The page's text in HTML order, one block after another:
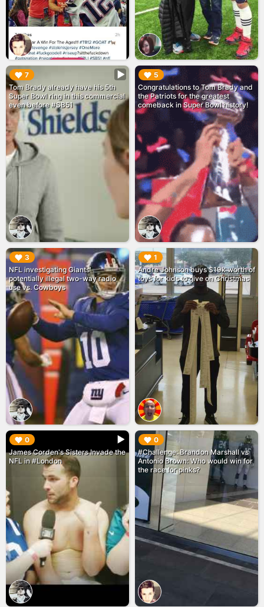
7
Tom Brady already have his 5th
Super Bowl ring in this commercial
even before #SB51
▶︎ 5
Congratulations to Tom Brady and
the Patriots for the greatest
comeback in Super Bowl history!
▶︎
3
NFL investigating Giants'
potentially illegal two-way radio
use vs. Cowboys
▶︎ 1
Andre Johnson buys $19k worth of
toys for kids to give on Christmas
▶︎
0
James Corden's Sisters Invade the
NFL in #London
▶︎ 0
#Challenge: Brandon Marshall vs
Antonio Brown: Who would win for
the race for pinks?
▶︎